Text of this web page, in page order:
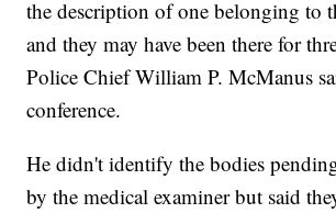
the description of one belonging to
and they may have been there for
Police Chief William P. McManus
conference.
He didn't identify the bodies
by the medical examiner but said